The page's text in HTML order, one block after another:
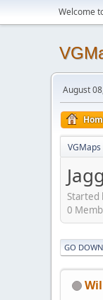
Welcome
August
VGMaps
Started
0
GO DOWN